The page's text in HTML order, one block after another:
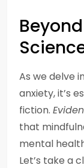
As we delve
anxiety, it’s
fiction.
that
mental
Let’s take a